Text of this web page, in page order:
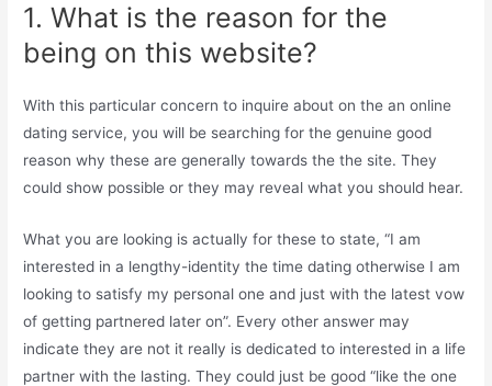
1. What is the reason for the
being on this website?
With this particular concern to inquire about on the an online
dating service, you will be searching for the genuine good
reason why these are generally towards the the site. They
could show possible or they may reveal what you should hear.
What you are looking is actually for these to state, “I am
interested in a lengthy-identity the time dating otherwise I am
looking to satisfy my personal one and just with the latest vow
of getting partnered later on”. Every other answer may
indicate they are not it really is dedicated to interested in a life
partner with the lasting. They could just be good “like the one